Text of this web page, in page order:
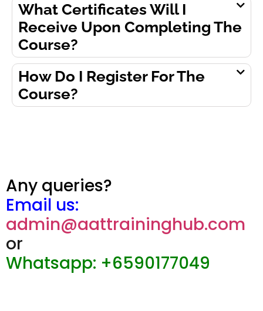
What Certificates Will I
Receive Upon Completing The
Course?
How Do I Register For The
Course?
Any queries?
Email us:
admin@aattraininghub.com
or
Whatsapp: +6590177049